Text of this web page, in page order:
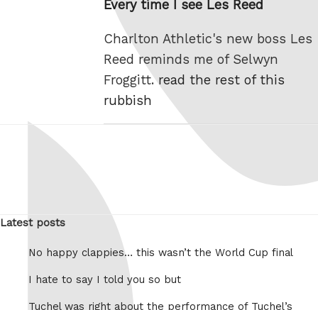
Every time I see Les Reed
Charlton Athletic's new boss Les
Reed reminds me of Selwyn
Froggitt.read the rest of this
rubbish
Latest posts
No happy clappies… this wasn’t the World Cup final
I hate to say I told you so but
Tuchel was right about the performance of Tuchel’s